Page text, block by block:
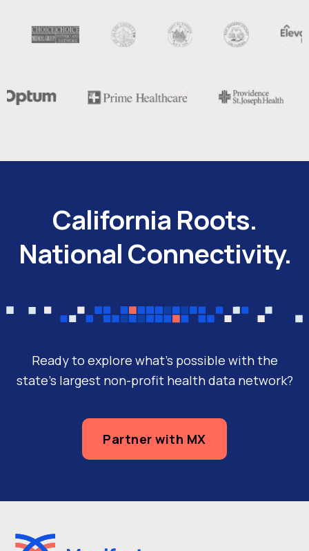
California Roots.
National Connectivity.
Ready to explore what’s possible with the
state’s largest non-profit health data network?
Partner with MX